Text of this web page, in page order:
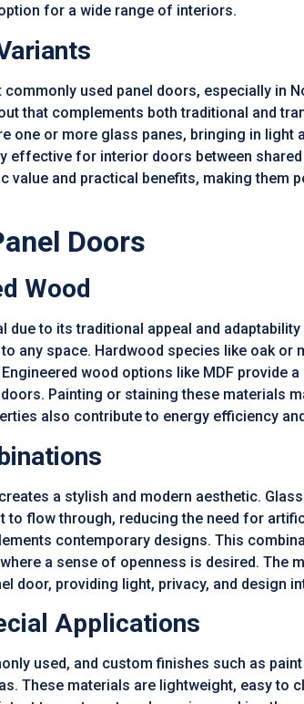
for a wide range of interiors.
used panel doors, especially in
that complements both traditional and
one or more glass panes, bringing in light
effective for interior doors between
and practical benefits, making them
Doors
Wood
due to its traditional appeal and
any space. Hardwood species like oak or
wood options like MDF provide
Painting or staining these materials
also contribute to energy efficiency
a stylish and modern aesthetic.
to flow through, reducing the need for
contemporary designs. This
a sense of openness is desired. The
door, providing light, privacy, and design
Applications
used, and custom finishes such as
These materials are lightweight, easy to